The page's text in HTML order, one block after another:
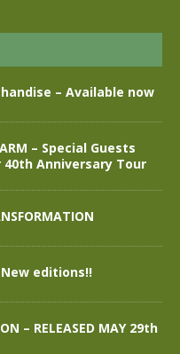
– Available now
– Special Guests
40th Anniversary Tour
editions!!
– RELEASED MAY 29th